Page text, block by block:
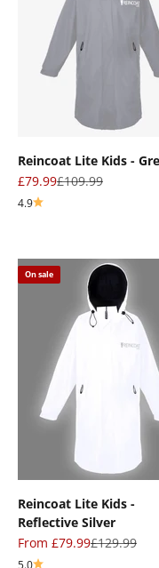
Reincoat Lite Kids -
Sale price
£79.99Regular price
£109.99
4.9
On sale
Reincoat Lite Kids -
Reflective Silver
Sale price
From £79.99Regular
£129.99
5.0